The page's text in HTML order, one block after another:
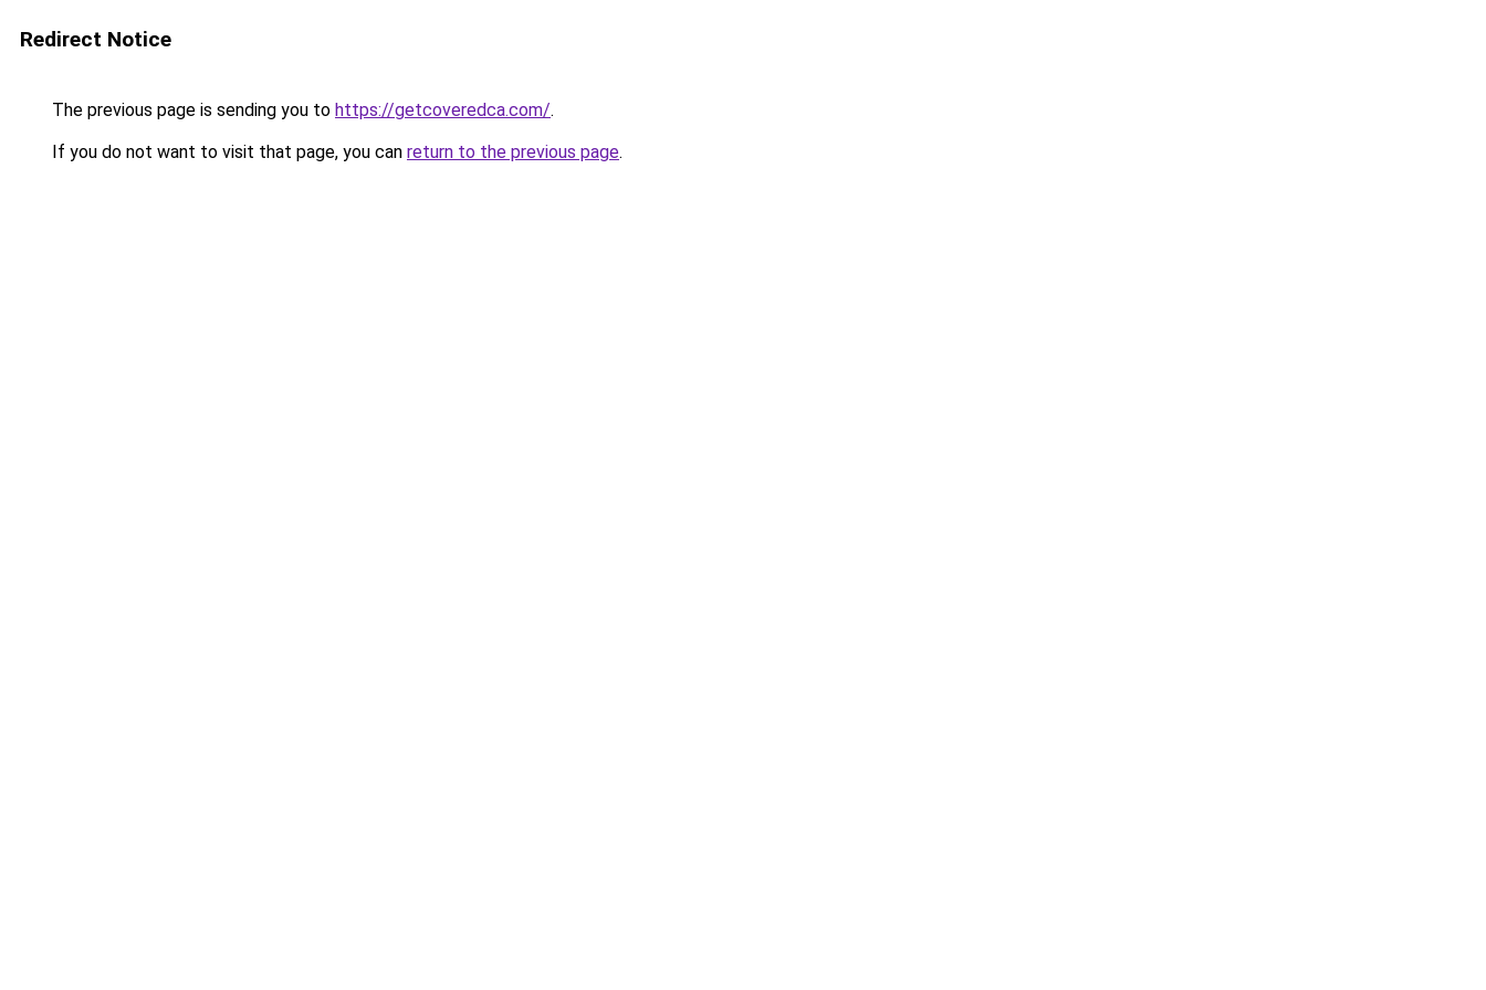
Redirect Notice
The previous page is sending you to https://getcoveredca.com/.
If you do not want to visit that page, you can return to the previous page.